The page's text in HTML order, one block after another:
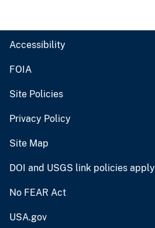
Accessibility
FOIA
Site Policies
Privacy Policy
Site Map
DOI and USGS link policies apply
No FEAR Act
USA.gov